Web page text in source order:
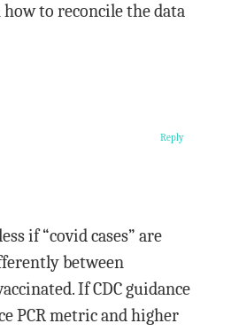
how to reconcile the data
if “covid cases” are
between
If CDC guidance
PCR metric and higher
Reply